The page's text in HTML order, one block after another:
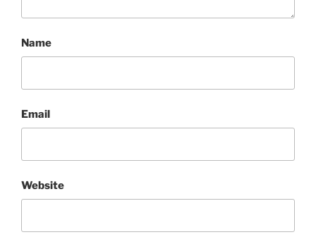
Name
Email
Website